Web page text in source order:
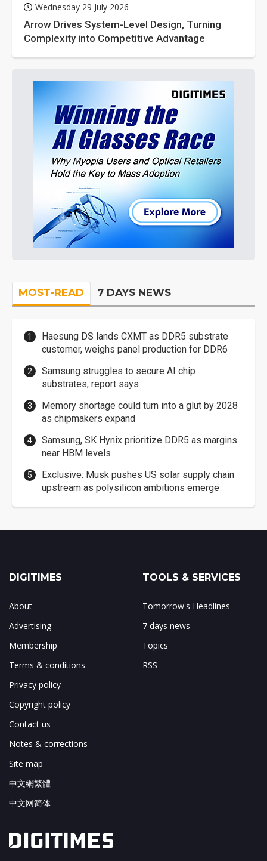
Wednesday 29 July 2026
Arrow Drives System-Level Design, Turning
Complexity into Competitive Advantage
MOST-READ 7 DAYS NEWS
Haesung DS lands CXMT as DDR5 substrate
customer, weighs panel production for DDR6
Samsung struggles to secure AI chip
substrates, report says
Memory shortage could turn into a glut by 2028
as chipmakers expand
Samsung, SK Hynix prioritize DDR5 as margins
near HBM levels
Exclusive: Musk pushes US solar supply chain
upstream as polysilicon ambitions emerge
DIGITIMES
About
Advertising
Membership
Terms & conditions
Privacy policy
Copyright policy
Contact us
Notes & corrections
Site map
中文網繁體
中文网简体
TOOLS & SERVICES
Tomorrow's Headlines
7 days news
Topics
RSS